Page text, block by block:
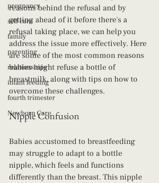
pregnancy
self care
family
parenting
relationships
infant feeding
fourth trimester
Newborn Care
reasons behind the refusal and by
getting ahead of it before there's a
refusal taking place, we can help you
address the issue more effectively. Here
are some of the most common reasons
babies might refuse a bottle of
breastmilk, along with tips on how to
overcome these challenges.
Nipple Confusion
Babies accustomed to breastfeeding
may struggle to adapt to a bottle
nipple, which feels and functions
differently than the breast. This nipple